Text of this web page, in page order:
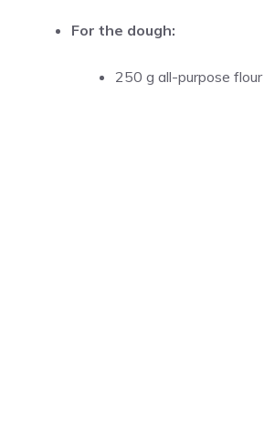
For the dough:
250 g all-purpose flour